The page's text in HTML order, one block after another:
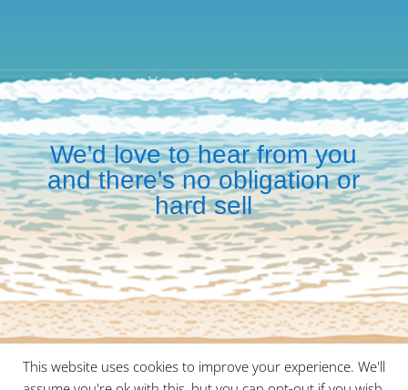
We'd love to hear from you
and there's no obligation or
hard sell
2026 Malaga Meetings is a division of Wayte Travel
This website uses cookies to improve your experience. We'll